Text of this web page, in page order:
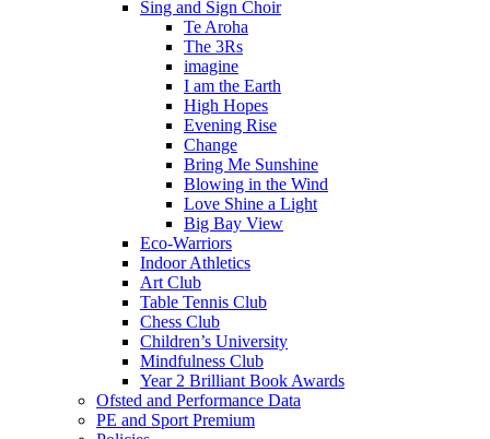
Sing and Sign Choir
Te Aroha
The 3Rs
imagine
I am the Earth
High Hopes
Evening Rise
Change
Bring Me Sunshine
Blowing in the Wind
Love Shine a Light
Big Bay View
Eco-Warriors
Indoor Athletics
Art Club
Table Tennis Club
Chess Club
Children’s University
Mindfulness Club
Year 2 Brilliant Book Awards
Ofsted and Performance Data
PE and Sport Premium